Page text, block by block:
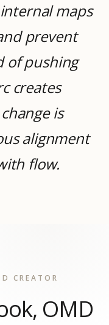
maps
prevent
of pushing
creates
is
alignment
flow.
CREATOR
OMD